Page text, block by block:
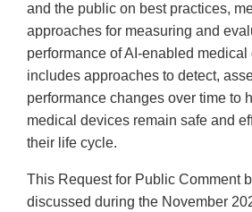
and the public on best practices,
approaches for measuring and
performance of AI-enabled
includes approaches to detect,
performance changes over time to
medical devices remain safe and
their life cycle.
This Request for Public Comment
discussed during the November